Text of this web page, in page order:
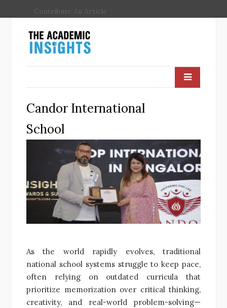
Contribute An Article
Candor International
School
As the world rapidly evolves, traditional
national school systems struggle to keep pace,
often relying on outdated curricula that
prioritize memorization over critical thinking,
creativity, and real-world problem-solving—